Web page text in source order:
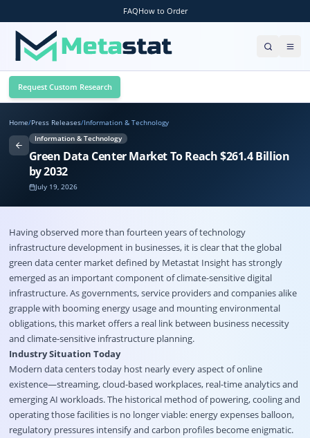
FAQHow to Order
Request Custom Research
Home/Press Releases/Information & Technology
Information & Technology
Green Data Center Market To Reach $261.4 Billion
by 2032
July 19, 2026
Having observed more than fourteen years of technology
infrastructure development in businesses, it is clear that the global
green data center marketdefined by Metastat Insight has strongly
emerged as an important component of climate-sensitive digital
infrastructure. As governments, service providers and companies alike
grapple with booming energy usage and mounting environmental
obligations, this market offers a real link between business necessity
and climate-sensitive infrastructure planning.
Industry Situation Today
Modern data centers today host nearly every aspect of online
existence—streaming, cloud-based workplaces, real-time analytics and
emerging AI workloads. The historical method of powering, cooling and
operating those facilities is no longer viable: energy expenses balloon,
regulatory pressures intensify and carbon profiles become enigmatic.